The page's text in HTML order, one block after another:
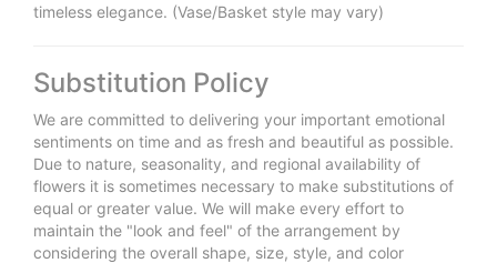
timeless elegance. (Vase/Basket style may vary)
Substitution Policy
We are committed to delivering your important emotional
sentiments on time and as fresh and beautiful as possible.
Due to nature, seasonality, and regional availability of
flowers it is sometimes necessary to make substitutions of
equal or greater value. We will make every effort to
maintain the "look and feel" of the arrangement by
considering the overall shape, size, style, and color